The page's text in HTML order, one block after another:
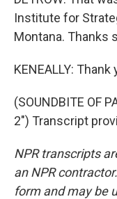
Institute for
Montana. Thanks
KENEALLY: Thank
(SOUNDBITE OF
2") Transcript
NPR transcripts
an NPR
form and may be